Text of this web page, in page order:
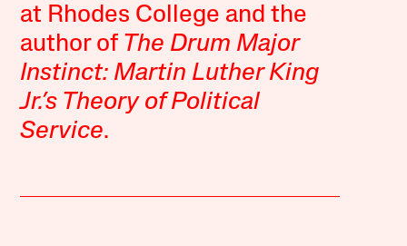
at Rhodes College and the
author of The Drum Major
Instinct: Martin Luther King
Jr.’s Theory of Political
Service.